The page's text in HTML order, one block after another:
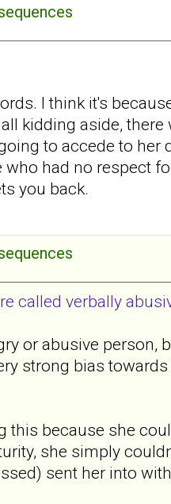
I think it's
all kidding aside,
to accede to
who had no respect
you back.
called verbally
or abusive
strong bias
this because she
she simply
sent her into